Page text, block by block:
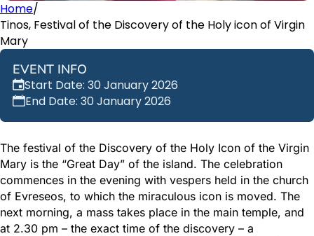
Home/
Tinos, Festival of the Discovery of the Holy icon of Virgin
Mary
EVENT INFO
Start Date: 30 January 2026
End Date: 30 January 2026
The festival of the Discovery of the Holy Icon of the Virgin
Mary is the “Great Day” of the island. The celebration
commences in the evening with vespers held in the church
of Evreseos, to which the miraculous icon is moved. The
next morning, a mass takes place in the main temple, and
at 2.30 pm – the exact time of the discovery – a